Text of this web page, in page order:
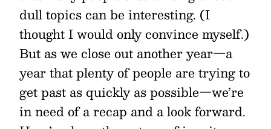
dull topics can be interesting. (I
thought I would only convince myself.)
But as we close out another year—a
year that plenty of people are trying to
get past as quickly as possible—we’re
in need of a recap and a look forward.